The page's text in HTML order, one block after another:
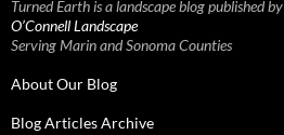
Turned Earth is a landscape blog published by
O’Connell Landscape
Serving Marin and Sonoma Counties
About Our Blog
Blog Articles Archive